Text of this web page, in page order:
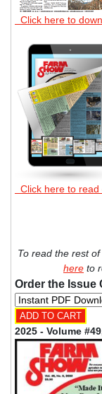
Click here to
Click here to
To read the rest
here to
Order the Issue
2025 - Volume